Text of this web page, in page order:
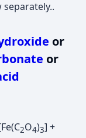
or
or
2O4)3] +